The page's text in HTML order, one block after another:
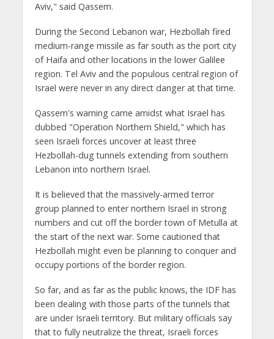
Aviv," said Qassem.
During the Second Lebanon war, Hezbollah fired
medium-range missile as far south as the port city
of Haifa and other locations in the lower Galilee
region. Tel Aviv and the populous central region of
Israel were never in any direct danger at that time.
Qassem's warning came amidst what Israel has
dubbed "Operation Northern Shield," which has
seen Israeli forces uncover at least three
Hezbollah-dug tunnels extending from southern
Lebanon into northern Israel.
It is believed that the massively-armed terror
group planned to enter northern Israel in strong
numbers and cut off the border town of Metulla at
the start of the next war. Some cautioned that
Hezbollah might even be planning to conquer and
occupy portions of the border region.
So far, and as far as the public knows, the IDF has
been dealing with those parts of the tunnels that
are under Israeli territory. But military officials say
that to fully neutralize the threat, Israeli forces